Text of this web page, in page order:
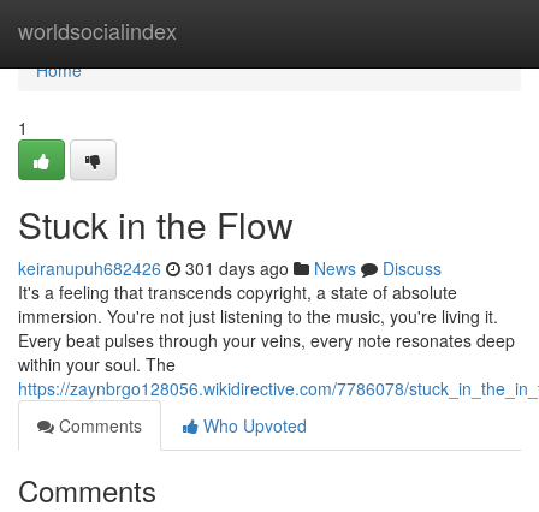
worldsocialindex
Home
Home
1
Stuck in the Flow
keiranupuh682426 301 days ago News
Discuss
It's a feeling that transcends copyright, a state of absolute
immersion. You're not just listening to the music, you're living it.
Every beat pulses through your veins, every note resonates deep
within your soul. The
https://zaynbrgo128056.wikidirective.com/7786078/
Comments
Who Upvoted
Comments